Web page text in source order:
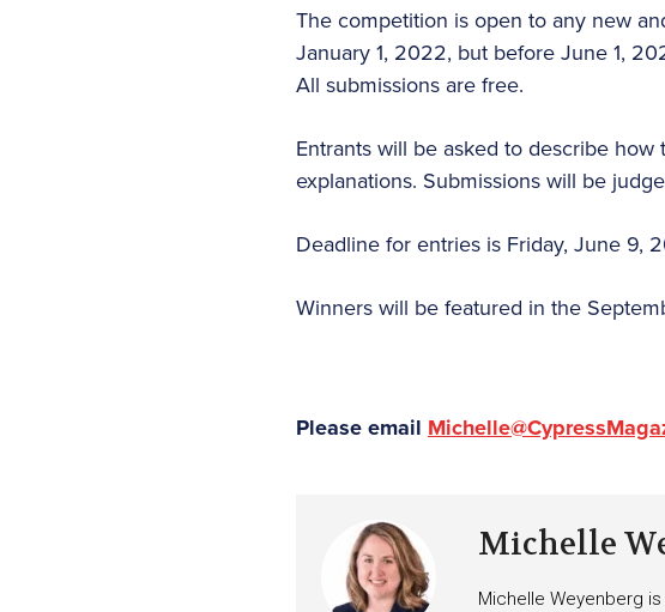
The competition is open to any new
January 1, 2022, but before June 1,
All submissions are free.
Entrants will be asked to describe
explanations. Submissions will be
Deadline for entries is Friday, June 9,
Winners will be featured in the
Please email
Michelle
Michelle Weyenberg